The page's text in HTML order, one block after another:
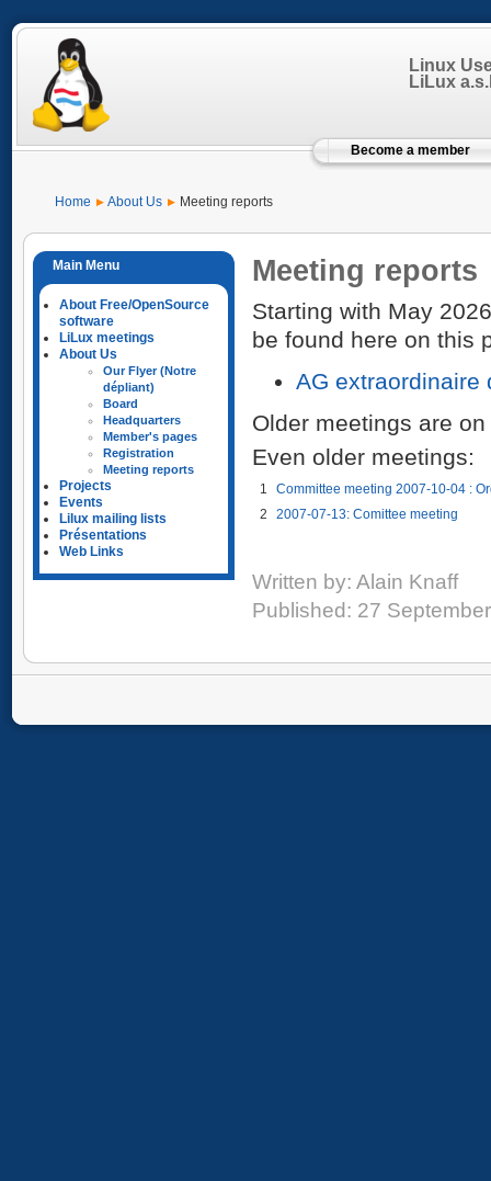
Linux
LiLux
Become a member
Home About Us Meeting reports
About Free/OpenSource
software
LiLux meetings
About Us
Our Flyer (Notre
dépliant)
Board
Headquarters
Member's pages
Registration
Meeting reports
Projects
Events
Lilux mailing lists
Présentations
Web Links
Meeting reports
Starting with May
be found here on this
AG extraordinaire
Older meetings are
Even older meetings:
1
Committee meeting 2007-10-04 :
2
2007-07-13: Comittee meeting
Written by: Alain Knaff
Published: 27